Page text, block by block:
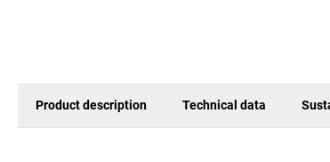
Product description Technical data